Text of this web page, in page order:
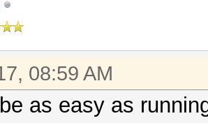
08:59 AM
as easy as